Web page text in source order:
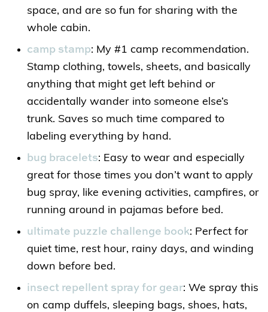
space, and are so fun for sharing with the
whole cabin.
camp stamp: My #1 camp recommendation.
Stamp clothing, towels, sheets, and basically
anything that might get left behind or
accidentally wander into someone else’s
trunk. Saves so much time compared to
labeling everything by hand.
bug bracelets: Easy to wear and especially
great for those times you don’t want to apply
bug spray, like evening activities, campfires, or
running around in pajamas before bed.
ultimate puzzle challenge book: Perfect for
quiet time, rest hour, rainy days, and winding
down before bed.
insect repellent spray for gear: We spray this
on camp duffels, sleeping bags, shoes, hats,